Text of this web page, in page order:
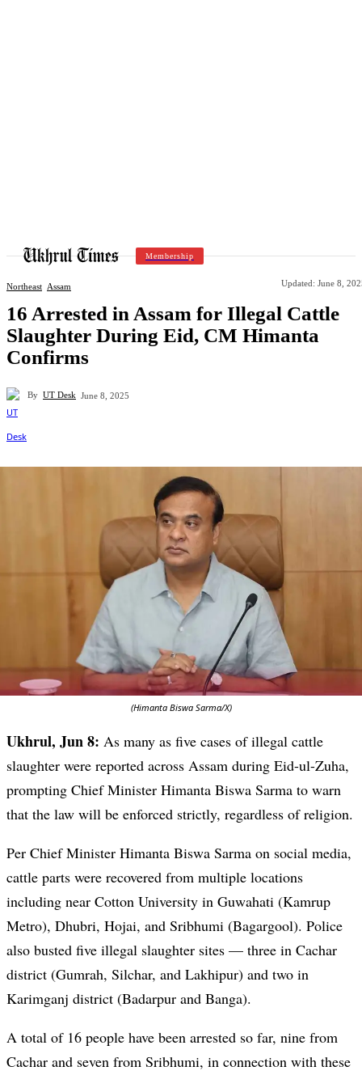
Membership
Northeast Assam Updated: June 8,
16 Arrested in Assam for Illegal Cattle
Slaughter During Eid, CM Himanta
Confirms
By UT Desk June 8, 2025
(Himanta Biswa Sarma/X)
Ukhrul, Jun 8: As many as five cases of illegal cattle
slaughter were reported across Assam during Eid-ul-Zuha,
prompting Chief Minister Himanta Biswa Sarma to warn
that the law will be enforced strictly, regardless of religion.
Per Chief Minister Himanta Biswa Sarma on social media,
cattle parts were recovered from multiple locations
including near Cotton University in Guwahati (Kamrup
Metro), Dhubri, Hojai, and Sribhumi (Bagargool). Police
also busted five illegal slaughter sites — three in Cachar
district (Gumrah, Silchar, and Lakhipur) and two in
Karimganj district (Badarpur and Banga).
A total of 16 people have been arrested so far, nine from
Cachar and seven from Sribhumi, in connection with these